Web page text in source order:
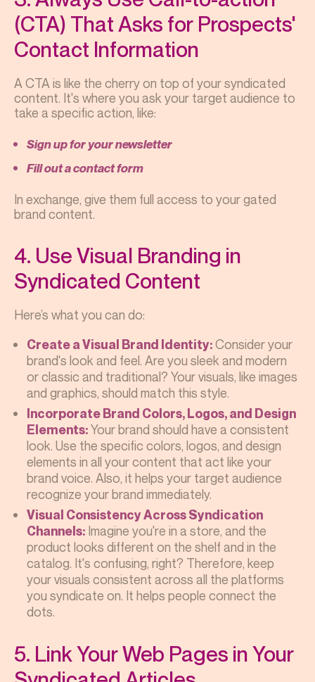
(CTA) That Asks for Prospects'
Contact Information
A CTA is like the cherry on top of your syndicated
content. It's where you ask your target audience to
take a specific action, like:
Sign up for your newsletter
Fill out a contact form
In exchange, give them full access to your gated
brand content.
4. Use Visual Branding in
Syndicated Content
Here’s what you can do:
Create a Visual Brand Identity:Consider your
brand's look and feel. Are you sleek and modern
or classic and traditional? Your visuals, like images
and graphics, should match this style.
Incorporate Brand Colors, Logos, and Design
Elements:Your brand should have a consistent
look. Use the specific colors, logos, and design
elements in all your content that act like your
brand voice. Also, it helps your target audience
recognize your brand immediately.
Visual Consistency Across Syndication
Channels: Imagine you're in a store, and the
product looks different on the shelf and in the
catalog. It's confusing, right? Therefore, keep
your visuals consistent across all the platforms
you syndicate on. It helps people connect the
dots.
5. Link Your Web Pages in Your